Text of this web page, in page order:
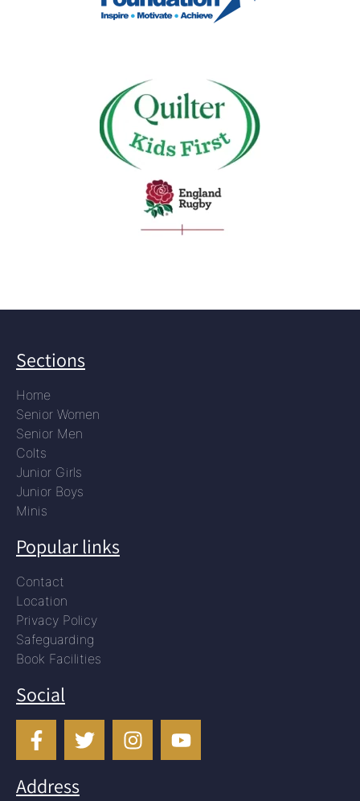
Sections
Home
Senior Women
Senior Men
Colts
Junior Girls
Junior Boys
Minis
Popular links
Contact
Location
Privacy Policy
Safeguarding
Book Facilities
Social
Address